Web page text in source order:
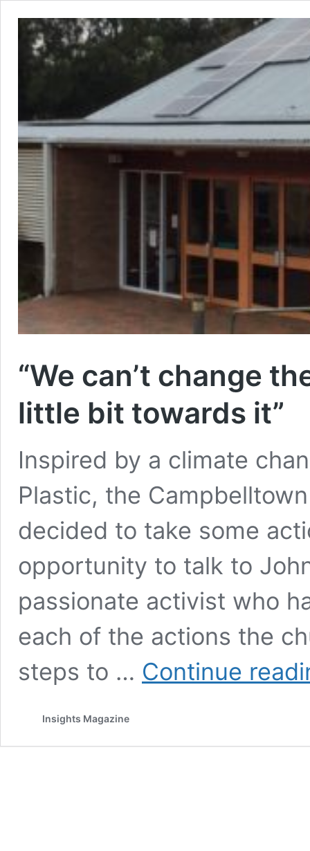
“We can’t change
little bit towards it”
Inspired by a climate
Plastic, the
decided to take some
opportunity to talk to
passionate activist who
each of the actions the
steps to … Continue
Insights Magazine